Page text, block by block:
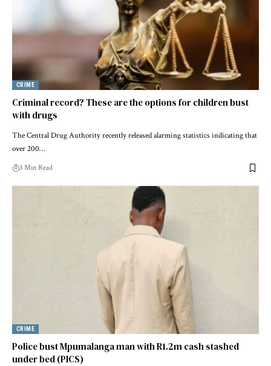
CRIME
Criminal record? These are the options for children bust
with drugs
The Central Drug Authority recently released alarming statistics indicating that
over 200…
3 Min Read
CRIME
Police bust Mpumalanga man with R1.2m cash stashed
under bed (PICS)